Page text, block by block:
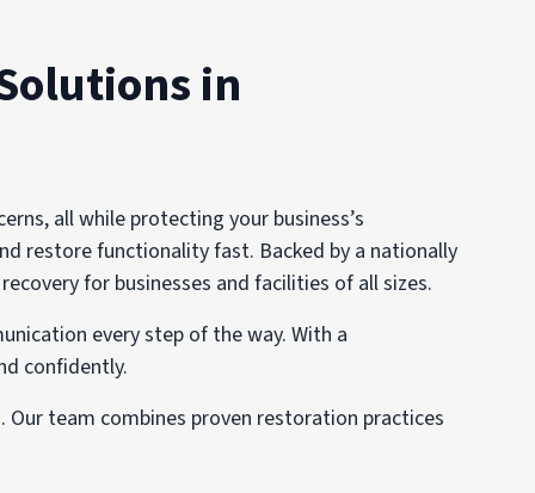
in
all while protecting your business’s
restore functionality fast. Backed by a nationally
for businesses and facilities of all sizes.
every step of the way. With a
confidently.
team combines proven restoration practices